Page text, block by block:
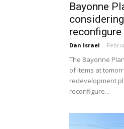
Bayonne
Dan Israel -
The Bayonne
of items at
redevelopment
reconfigure...